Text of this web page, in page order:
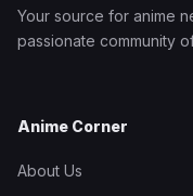
Your source for anime
passionate community
Anime Corner
About Us